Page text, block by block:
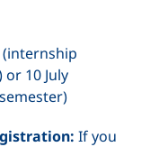
(internship
10 July
If you